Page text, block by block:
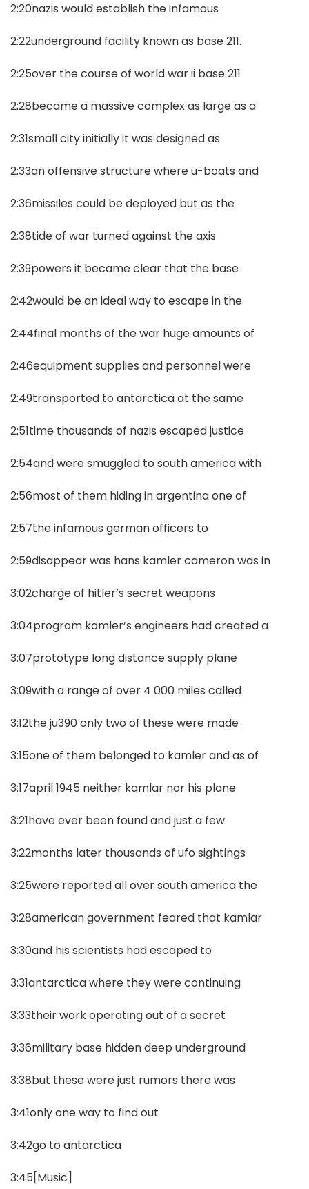
2:20nazis would establish the infamous
2:22underground facility known as base 211.
2:25over the course of world war ii base 211
2:28became a massive complex as large as a
2:31small city initially it was designed as
2:33an offensive structure where u-boats and
2:36missiles could be deployed but as the
2:38tide of war turned against the axis
2:39powers it became clear that the base
2:42would be an ideal way to escape in the
2:44final months of the war huge amounts of
2:46equipment supplies and personnel were
2:49transported to antarctica at the same
2:51time thousands of nazis escaped justice
2:54and were smuggled to south america with
2:56most of them hiding in argentina one of
2:57the infamous german officers to
2:59disappear was hans kamler cameron was in
3:02charge of hitler’s secret weapons
3:04program kamler’s engineers had created a
3:07prototype long distance supply plane
3:09with a range of over 4 000 miles called
3:12the ju390 only two of these were made
3:15one of them belonged to kamler and as of
3:17april 1945 neither kamlar nor his plane
3:21have ever been found and just a few
3:22months later thousands of ufo sightings
3:25were reported all over south america the
3:28american government feared that kamlar
3:30and his scientists had escaped to
3:31antarctica where they were continuing
3:33their work operating out of a secret
3:36military base hidden deep underground
3:38but these were just rumors there was
3:41only one way to find out
3:42go to antarctica
3:45[Music]